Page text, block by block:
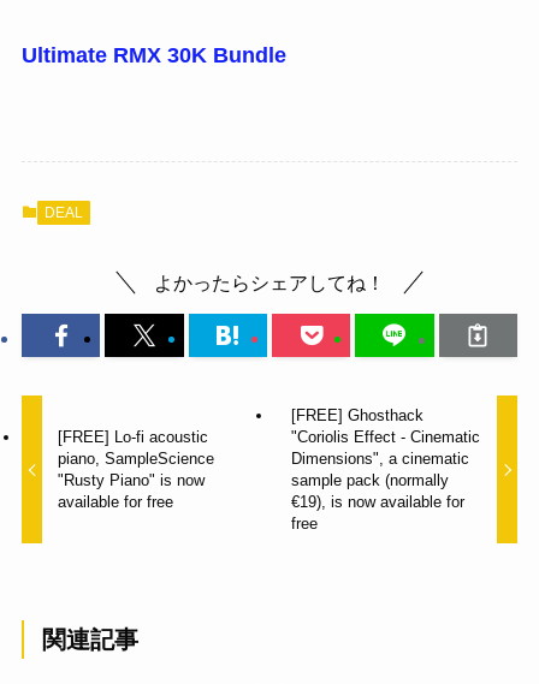
Ultimate RMX 30K Bundle
DEAL
よかったらシェアしてね！
[FREE] Lo-fi acoustic
piano, SampleScience
"Rusty Piano" is now
available for free
[FREE] Ghosthack
"Coriolis Effect - Cinematic
Dimensions", a cinematic
sample pack (normally
€19), is now available for
free
関連記事